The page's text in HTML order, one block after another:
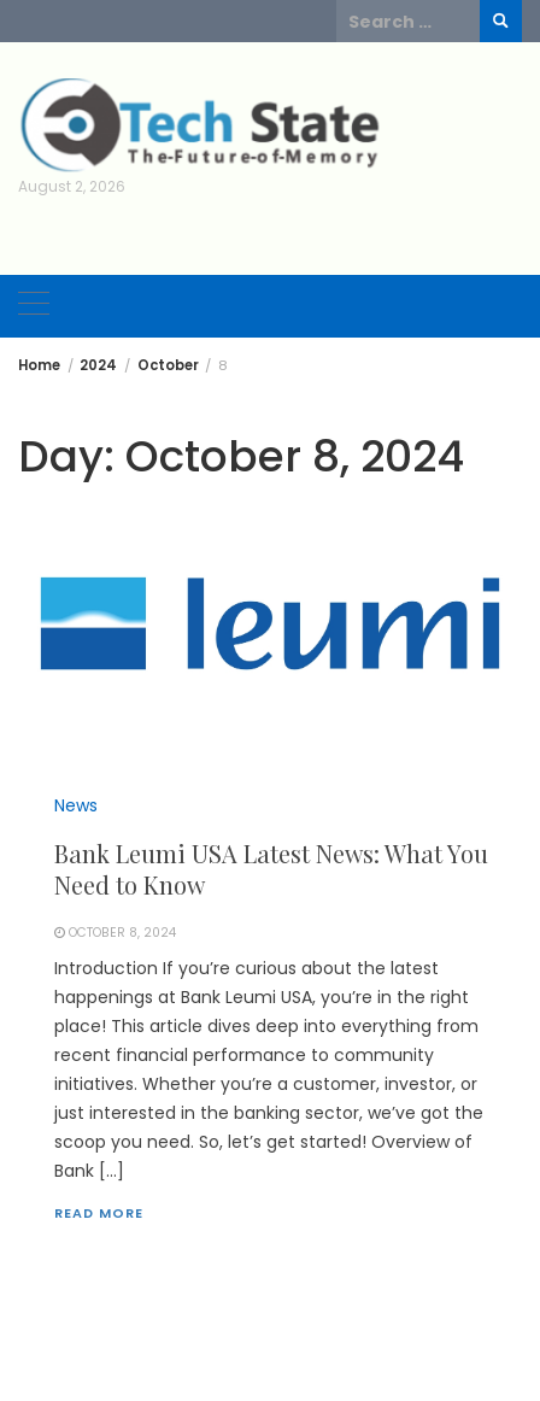
to
Search
for:
August 2, 2026
Home 2024 October 8
Day: October 8, 2024
News
Bank Leumi USA Latest News: What You
Need to Know
OCTOBER 8, 2024
Introduction If you’re curious about the latest
happenings at Bank Leumi USA, you’re in the right
place! This article dives deep into everything from
recent financial performance to community
initiatives. Whether you’re a customer, investor, or
just interested in the banking sector, we’ve got the
scoop you need. So, let’s get started! Overview of
Bank […]
READ MORE